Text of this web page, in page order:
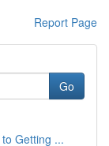
Report Page
Go
Getting ...